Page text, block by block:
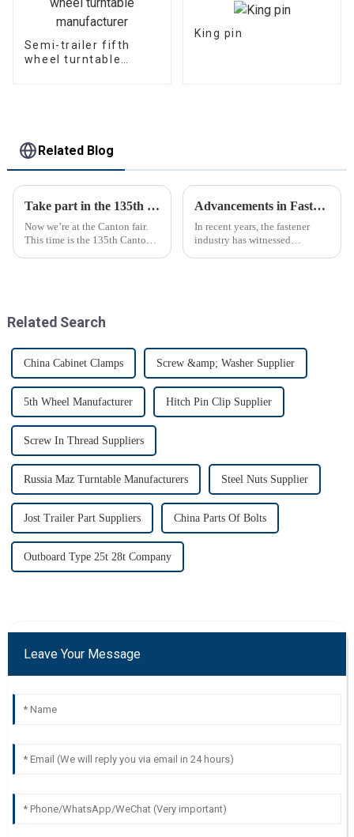
Semi-trailer fifth
wheel turntable
King pin
Related Blog
Take part in the 135th Canton Fair
Now we’re at the Canton fair.
This time is the 135th Canton
Advancements in Fastening Technology Transforming Industries
In recent years, the fastener
industry has witnessed
Related Search
China Cabinet Clamps Screw &amp; Washer Supplier
5th Wheel Manufacturer Hitch Pin Clip Supplier
Screw In Thread Suppliers
Russia Maz Turntable Manufacturers Steel Nuts Supplier
Jost Trailer Part Suppliers China Parts Of Bolts
Outboard Type 25t 28t Company
Leave Your Message